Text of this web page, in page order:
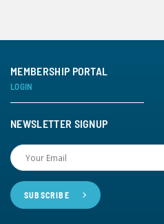
MEMBERSHIP PORTAL
LOGIN
NEWSLETTER SIGNUP